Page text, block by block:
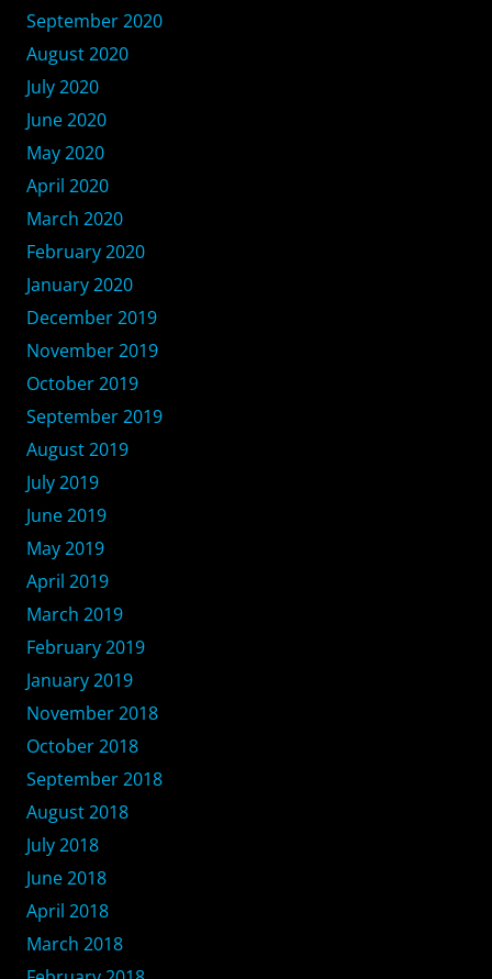
September 2020
August 2020
July 2020
June 2020
May 2020
April 2020
March 2020
February 2020
January 2020
December 2019
November 2019
October 2019
September 2019
August 2019
July 2019
June 2019
May 2019
April 2019
March 2019
February 2019
January 2019
November 2018
October 2018
September 2018
August 2018
July 2018
June 2018
April 2018
March 2018